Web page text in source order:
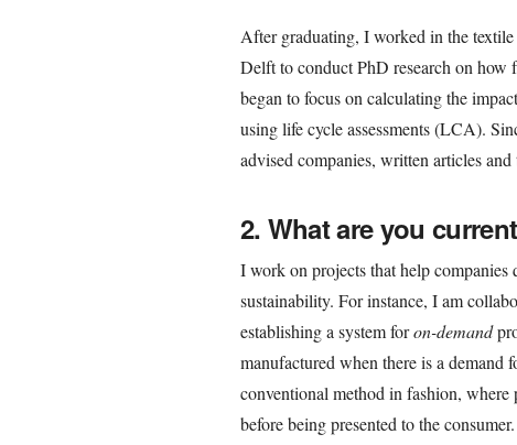
After graduating, I worked in the
Delft to conduct PhD research on how
began to focus on calculating the
using life cycle assessments (LCA).
advised companies, written articles
2. What are you
I work on projects that help companies
sustainability. For instance, I am
establishing a system foron-demand
manufactured when there is a demand
conventional method in fashion, where
before being presented to the